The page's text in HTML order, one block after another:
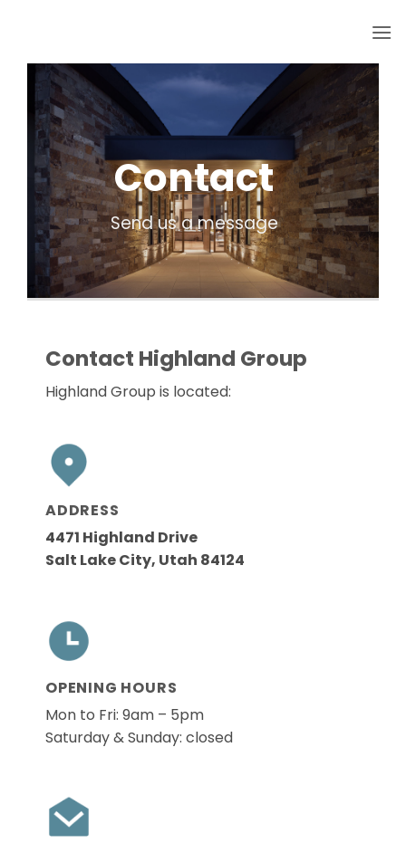
Contact
Send us a message
Contact Highland Group
Highland Group is located:
ADDRESS
4471 Highland Drive
Salt Lake City, Utah 84124
OPENING HOURS
Mon to Fri: 9am – 5pm
Saturday & Sunday: closed